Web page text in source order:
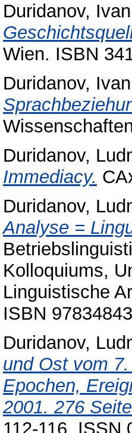
Duridanov, Ivan
Wien. ISBN
Duridanov, Ivan
Duridanov,
Immediacy.
Duridanov,
Analyse =
Kolloquiums,
Linguistische
ISBN
Duridanov,
und Ost vom
Epochen,
2001. 276
112-116. ISSN